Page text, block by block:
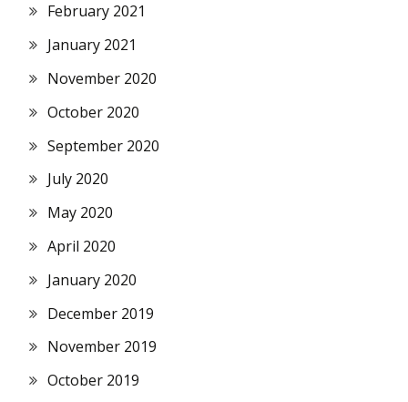
February 2021
January 2021
November 2020
October 2020
September 2020
July 2020
May 2020
April 2020
January 2020
December 2019
November 2019
October 2019